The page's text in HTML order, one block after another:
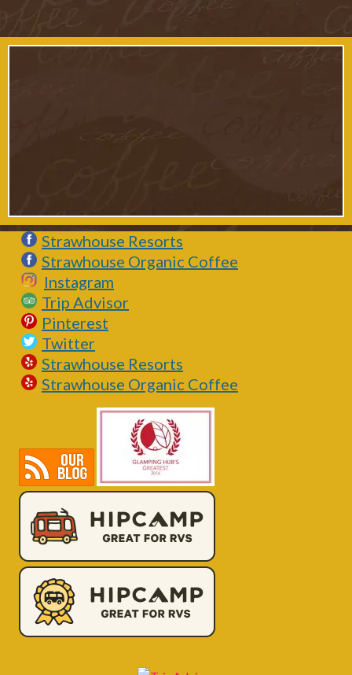
Strawhouse Resorts
Strawhouse Organic Coffee
Instagram
Trip Advisor
Pinterest
Twitter
Strawhouse Resorts
Strawhouse Organic Coffee